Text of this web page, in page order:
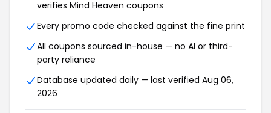
verifies Mind Heaven coupons
Every promo code checked against the fine print
All coupons sourced in-house — no AI or third-
party reliance
Database updated daily — last verified Aug 06,
2026